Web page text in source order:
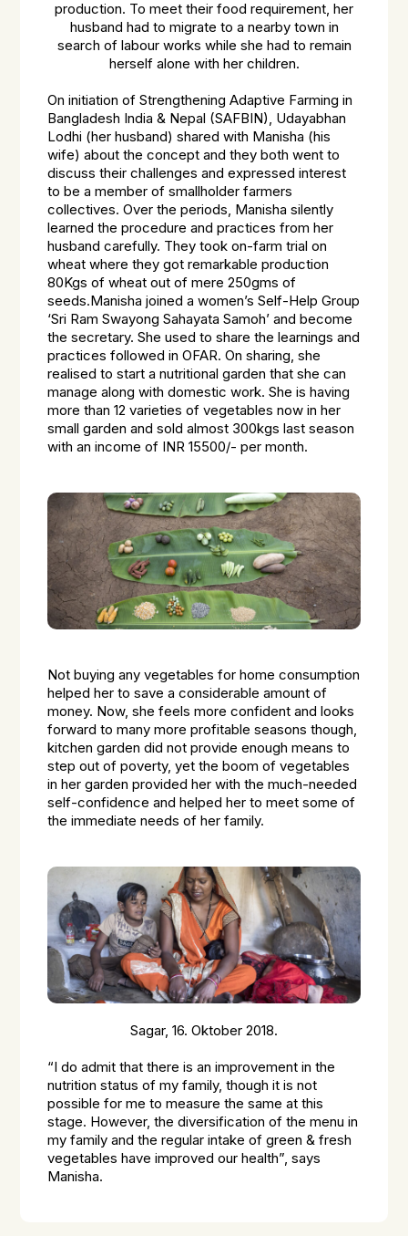
production. To meet their food requirement, her
husband had to migrate to a nearby town in
search of labour works while she had to remain
herself alone with her children.
On initiation of Strengthening Adaptive Farming in
Bangladesh India & Nepal (SAFBIN), Udayabhan
Lodhi (her husband) shared with Manisha (his
wife) about the concept and they both went to
discuss their challenges and expressed interest
to be a member of smallholder farmers
collectives. Over the periods, Manisha silently
learned the procedure and practices from her
husband carefully. They took on-farm trial on
wheat where they got remarkable production
80Kgs of wheat out of mere 250gms of
seeds.Manisha joined a women’s Self-Help Group
‘Sri Ram Swayong Sahayata Samoh’ and become
the secretary. She used to share the learnings and
practices followed in OFAR. On sharing, she
realised to start a nutritional garden that she can
manage along with domestic work. She is having
more than 12 varieties of vegetables now in her
small garden and sold almost 300kgs last season
with an income of INR 15500/- per month.
Not buying any vegetables for home consumption
helped her to save a considerable amount of
money. Now, she feels more confident and looks
forward to many more profitable seasons though,
kitchen garden did not provide enough means to
step out of poverty, yet the boom of vegetables
in her garden provided her with the much-needed
self-confidence and helped her to meet some of
the immediate needs of her family.
Sagar, 16. Oktober 2018.
“I do admit that there is an improvement in the
nutrition status of my family, though it is not
possible for me to measure the same at this
stage. However, the diversification of the menu in
my family and the regular intake of green & fresh
vegetables have improved our health”, says
Manisha.